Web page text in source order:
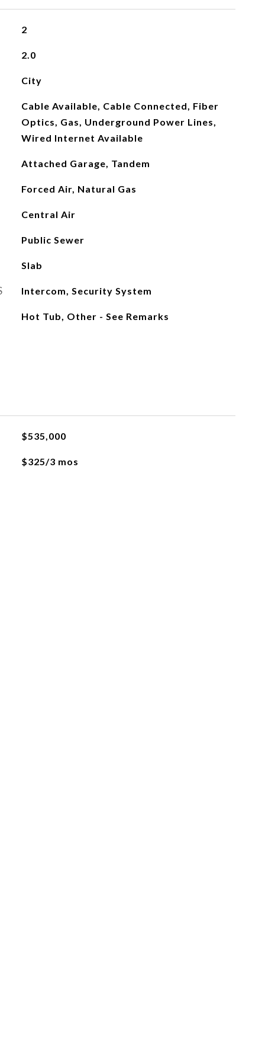
2
2.0
City
Cable Available, Cable Connected, Fiber
Optics, Gas, Underground Power Lines,
Wired Internet Available
Attached Garage, Tandem
Forced Air, Natural Gas
Central Air
Public Sewer
Slab
Intercom, Security System
Hot Tub, Other - See Remarks
$535,000
$325/3 mos